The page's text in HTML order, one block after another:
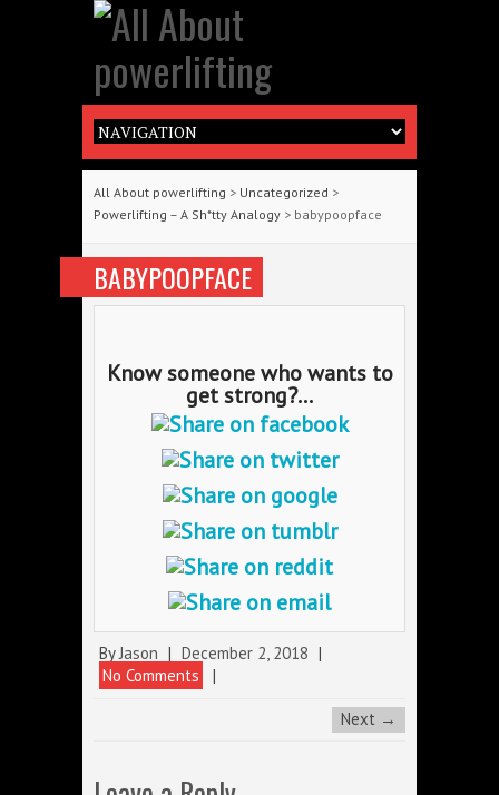
All About powerlifting > Uncategorized >
Powerlifting – A Sh*tty Analogy > babypoopface
BABYPOOPFACE
Know someone who wants to
get strong?...
ByJason | December 2, 2018 |
No Comments
|
Next →